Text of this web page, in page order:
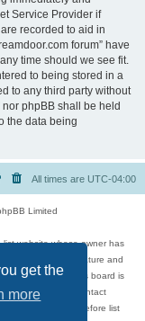
get the
more
Service Provider if
recorded to aid in
forum” have
time should we see fit.
to being stored in a
to any third party without
phpBB shall be held
the data being
All times are UTC-04:00
Limited
list website whose owner has
games, and literature and
or by whom this board is
been posted, contact
are reviewed before list